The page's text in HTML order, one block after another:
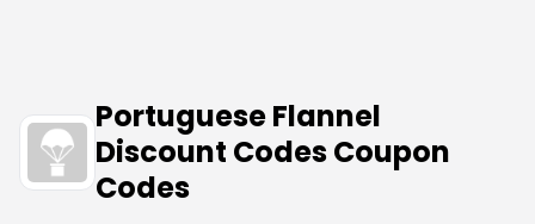
Portuguese Flannel
Discount Codes Coupon
Codes